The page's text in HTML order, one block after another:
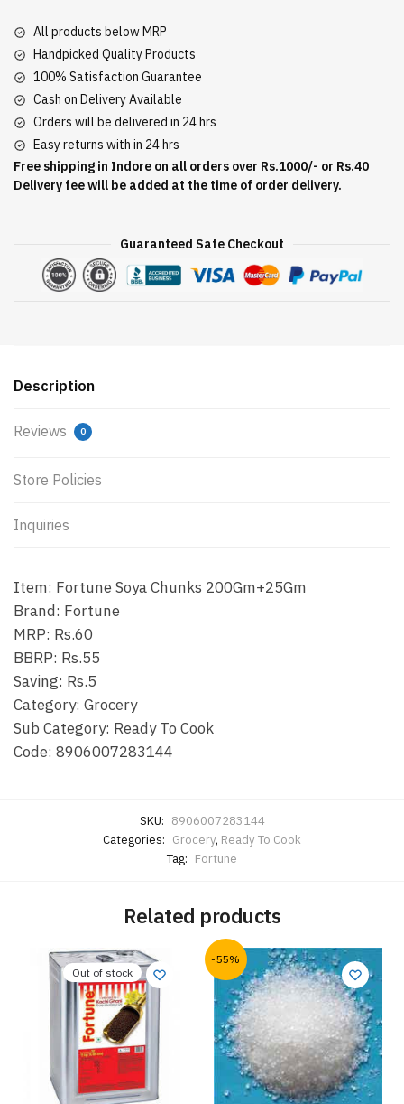
All products below MRP
Handpicked Quality Products
100% Satisfaction Guarantee
Cash on Delivery Available
Orders will be delivered in 24 hrs
Easy returns with in 24 hrs
Free shipping in Indore on all orders over Rs.1000/- or Rs.40
Delivery fee will be added at the time of order delivery.
Guaranteed Safe Checkout
Description
Reviews 0
Store Policies
Inquiries
Item: Fortune Soya Chunks 200Gm+25Gm
Brand: Fortune
MRP: Rs.60
BBRP: Rs.55
Saving: Rs.5
Category: Grocery
Sub Category: Ready To Cook
Code: 8906007283144
SKU: 8906007283144
Categories: Grocery, Ready To Cook
Tag: Fortune
Related products
Out of stock
-55%